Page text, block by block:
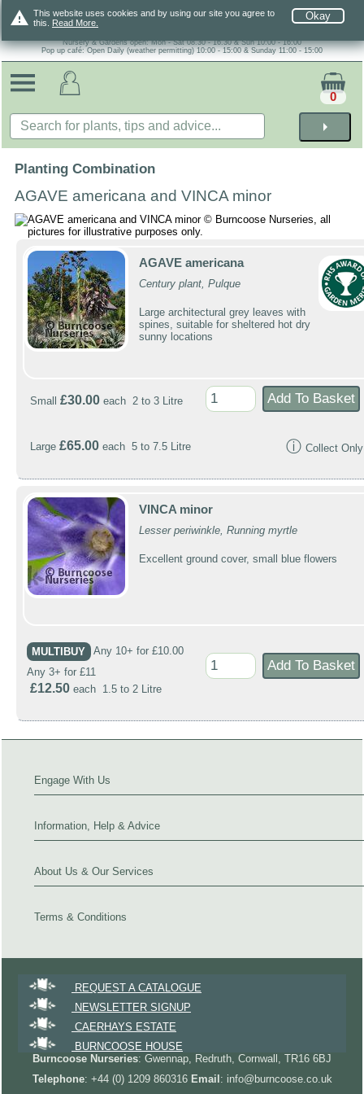
warning Okay
This website uses cookies and by using our site you agree to
this. Read More.
Nursery & Gardens open: Mon - Sat 08.30 - 16.30 & Sun 10:00 - 16:00
Pop up café: Open Daily (weather permitting) 10:00 - 15:00 & Sunday 11:00 - 15:00
arrow_right
0
Planting Combination
AGAVE americana and VINCA minor
AGAVE americana
Century plant, Pulque
Large architectural grey leaves with
spines, suitable for sheltered hot dry
sunny locations
Small £30.00 each 2 to 3 Litre
Large £65.00 each 5 to 7.5 Litre ⓘ Collect Only
VINCA minor
Lesser periwinkle, Running myrtle
Excellent ground cover, small blue flowers
MULTIBUY
Any 10+ for £10.00
Any 3+ for £11
£12.50 each 1.5 to 2 Litre
Engage With Us
Information, Help & Advice
About Us & Our Services
Terms & Conditions
REQUEST A CATALOGUE
NEWSLETTER SIGNUP
CAERHAYS ESTATE
BURNCOOSE HOUSE
Burncoose Nurseries: Gwennap, Redruth, Cornwall, TR16 6BJ
Telephone: +44 (0) 1209 860316 Email : info@burncoose.co.uk